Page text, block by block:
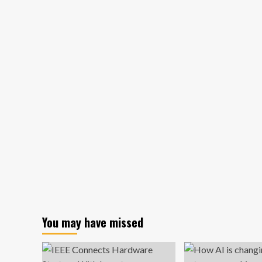
You may have missed